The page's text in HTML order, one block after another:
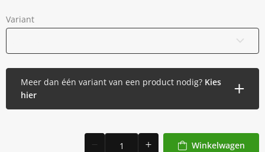
Variant
Meer dan één variant van een product nodig? Kies
hier
Winkelwagen